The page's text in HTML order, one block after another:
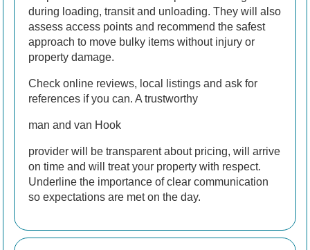
during loading, transit and unloading. They will also
assess access points and recommend the safest
approach to move bulky items without injury or
property damage.
Check online reviews, local listings and ask for
references if you can. A trustworthy
man and van Hook
provider will be transparent about pricing, will arrive
on time and will treat your property with respect.
Underline the importance of clear communication
so expectations are met on the day.